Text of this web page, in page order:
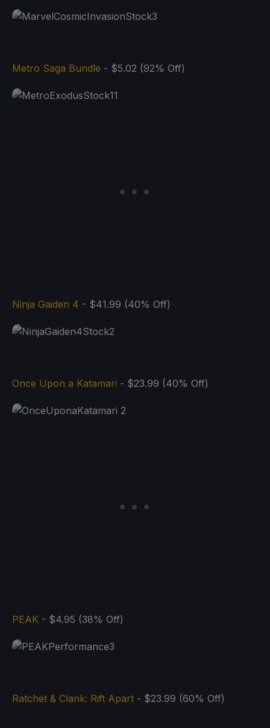
Metro Saga Bundle - $5.02 (92% Off)
Ninja Gaiden 4 - $41.99 (40% Off)
Once Upon a Katamari - $23.99 (40% Off)
PEAK - $4.95 (38% Off)
Ratchet & Clank: Rift Apart - $23.99 (60% Off)